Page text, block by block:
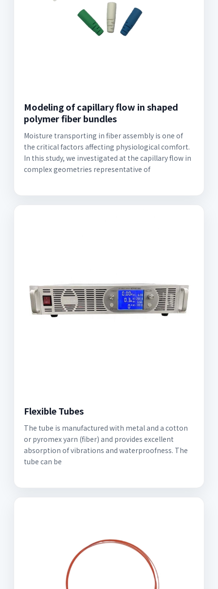
Modeling of capillary flow in shaped
polymer fiber bundles
Moisture transporting in fiber assembly is one of
the critical factors affecting physiological comfort.
In this study, we investigated at the capillary flow in
complex geometries representative of
Flexible Tubes
The tube is manufactured with metal and a cotton
or pyromex yarn (fiber) and provides excellent
absorption of vibrations and waterproofness. The
tube can be